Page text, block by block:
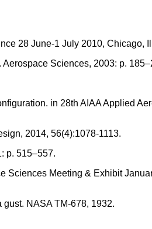
28 June-1 July 2010, Chicago,
Sciences, 2003: p.
in 28th AIAA Applied
2014, 56(4):1078-1113.
p. 515–557.
Sciences Meeting & Exhibit
gust. NASA TM-678, 1932.